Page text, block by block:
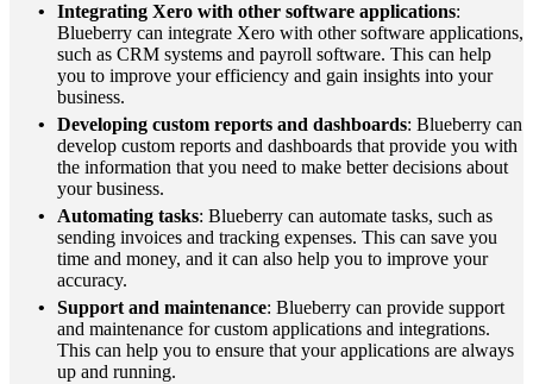
Integrating Xero with other software applications:
Blueberry can integrate Xero with other software applications,
such as CRM systems and payroll software. This can help
you to improve your efficiency and gain insights into your
business.
Developing custom reports and dashboards: Blueberry can
develop custom reports and dashboards that provide you with
the information that you need to make better decisions about
your business.
Automating tasks: Blueberry can automate tasks, such as
sending invoices and tracking expenses. This can save you
time and money, and it can also help you to improve your
accuracy.
Support and maintenance: Blueberry can provide support
and maintenance for custom applications and integrations.
This can help you to ensure that your applications are always
up and running.